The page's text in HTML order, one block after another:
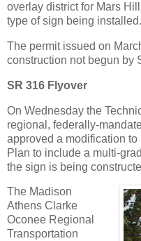
overlay district for Mars
type of sign being installed.
The permit issued on
construction not begun by
SR 316 Flyover
On Wednesday the
regional, federally-
approved a modification
Plan to include a multi-
the sign is being
The Madison
Athens Clarke
Oconee Regional
Transportation